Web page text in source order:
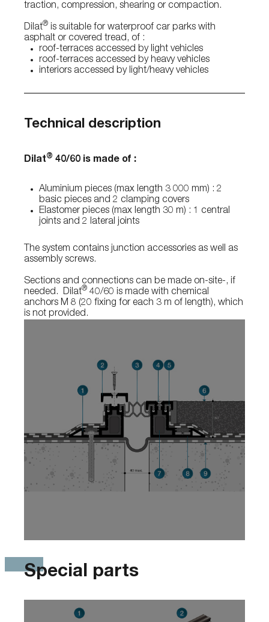
traction, compression, shearing or compaction.
Dilat® is suitable for waterproof car parks with
asphalt or covered tread, of :
roof-terraces accessed by light vehicles
roof-terraces accessed by heavy vehicles
interiors accessed by light/heavy vehicles
Technical description
Dilat® 40/60 is made of :
Aluminium pieces (max length 3 000 mm) : 2
basic pieces and 2 clamping covers
Elastomer pieces (max length 30 m) : 1 central
joints and 2 lateral joints
The system contains junction accessories as well as
assembly screws.
Sections and connections can be made on-site-, if
needed. Dilat® 40/60 is made with chemical
anchors M 8 (20 fixing for each 3 m of length), which
is not provided.
Special parts